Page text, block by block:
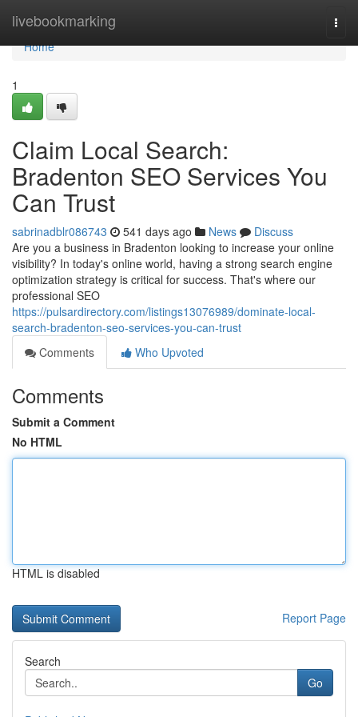
livebookmarking
Home
Home
1
Claim Local Search:
Bradenton SEO Services You
Can Trust
sabrinadblr086743 541 days ago News
Discuss
Are you a business in Bradenton looking to increase your online
visibility? In today's online world, having a strong search engine
optimization strategy is critical for success. That's where our
professional SEO
https://pulsardirectory.com/listings13076989/dominate-local-
search-bradenton-seo-services-you-can-trust
Comments
Who Upvoted
Comments
Submit a Comment
No HTML
HTML is disabled
Report Page
Search
Go